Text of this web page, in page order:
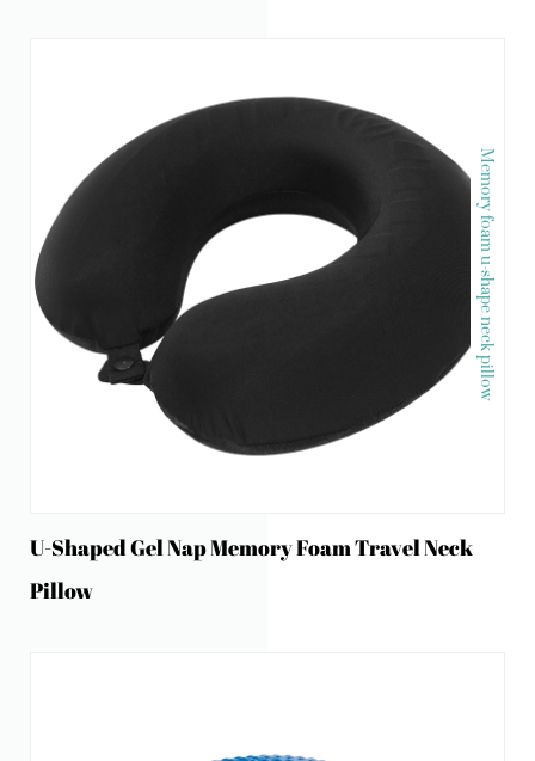
Memory foam u-shape neck pillow
U-Shaped Gel Nap Memory Foam Travel Neck
Pillow